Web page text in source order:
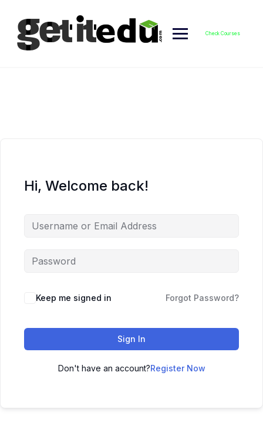
content
Check Courses
Hi, Welcome back!
Keep me signed in Forgot Password?
Sign In
Don't have an account?Register Now